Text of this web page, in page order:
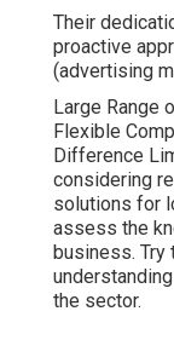
Their
proactive
(advertising
Large Range
Flexible
Difference
considering
solutions for
assess the
business. Try
the sector.